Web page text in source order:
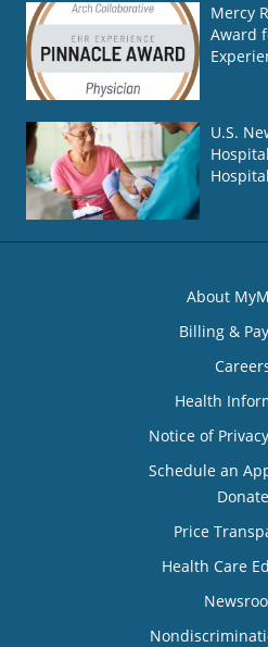
Mercy
Award
U.S.
About
Billing &
Health
Notice of
Schedule an
Donate
Price
Health Care